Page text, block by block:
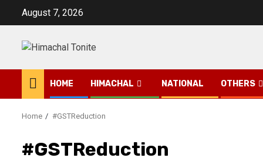
August 7, 2026
HOME HIMACHAL NATIONAL OTHERS
Home #GSTReduction
#GSTReduction